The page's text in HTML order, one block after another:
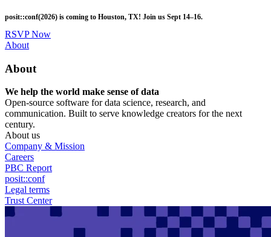
to
main
content
posit::conf(2026) is coming to Houston, TX! Join us Sept 14–16.
RSVP Now
Utility
About
About
We help the world make sense of data
Open-source software for data science, research, and
communication. Built to serve knowledge creators for the next
century.
About us
Company & Mission
Careers
PBC Report
posit::conf
Legal terms
Trust Center